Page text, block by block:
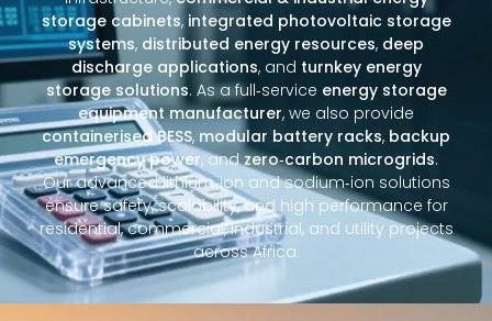
storage cabinets, integrated photovoltaic storage
systems, distributed energy resources, deep
discharge applications, and turnkey energy
storage solutions. As a full‑service energy storage
equipment manufacturer, we also provide
containerised BESS, modular battery racks, backup
emergency power, andzero‑carbon microgrids.
Our advanced lithium‑ion and sodium‑ion solutions
ensure safety, scalability, and high performance for
residential, commercial, industrial, and utility projects
across Africa.